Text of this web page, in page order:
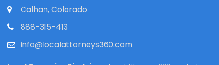
Calhan, Colorado
888-315-413
info@localattorneys360.com